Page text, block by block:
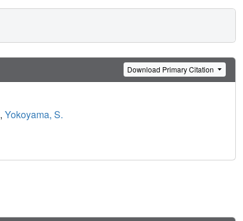
Download Primary Citation
, Yokoyama, S.